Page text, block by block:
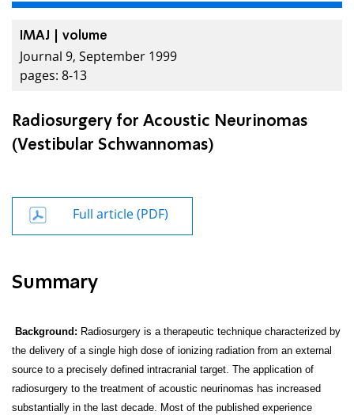
IMAJ | volume
Journal 9, September 1999
pages: 8-13
Radiosurgery for Acoustic Neurinomas
(Vestibular Schwannomas)
Full article (PDF)
Summary
Background: Radiosurgery is a therapeutic technique characterized by
the delivery of a single high dose of ionizing radiation from an external
source to a precisely defined intracranial target. The application of
radiosurgery to the treatment of acoustic neurinomas has increased
substantially in the last decade. Most of the published experience